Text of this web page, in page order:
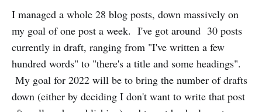
I managed a whole 28 blog posts, down massively on
my goal of one post a week. I've got around 30 posts
currently in draft, ranging from "I've written a few
hundred words" to "there's a title and some headings".
My goal for 2022 will be to bring the number of drafts
down (either by deciding I don't want to write that post